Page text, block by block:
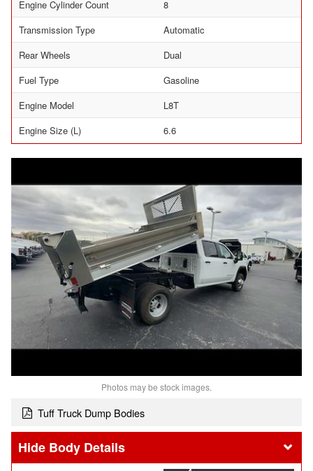
Engine Cylinder Count
8
Transmission Type
Automatic
Rear Wheels
Dual
Fuel Type
Gasoline
Engine Model
L8T
Engine Size (L)
6.6
Photos may be stock images.
Tuff Truck Dump Bodies
Body Details